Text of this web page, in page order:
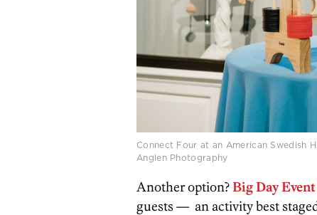
Connect Four at an American Swedish
Anglen Photography
Another option?Big Day
guests — an activity best